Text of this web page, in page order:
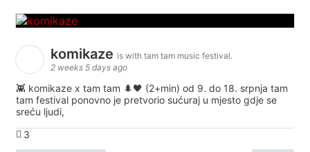
komikaze is with tam tam music festival.
2 weeks 5 days ago
👾 komikaze x tam tam 🌲🖤 (2+min) od 9. do 18. srpnja tam
tam festival ponovno je pretvorio sućuraj u mjesto gdje se
sreću ljudi,
3